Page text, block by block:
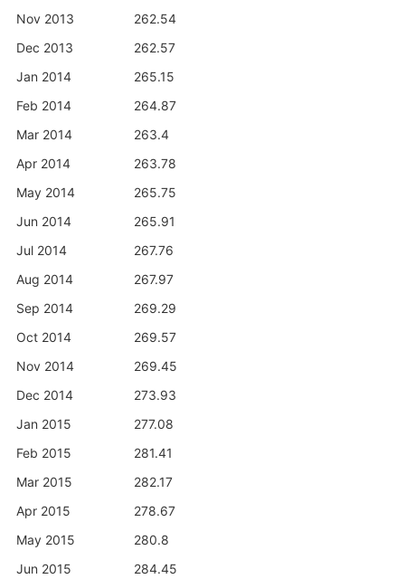
Nov 2013
262.54
Dec 2013
262.57
Jan 2014
265.15
Feb 2014
264.87
Mar 2014
263.4
Apr 2014
263.78
May 2014
265.75
Jun 2014
265.91
Jul 2014
267.76
Aug 2014
267.97
Sep 2014
269.29
Oct 2014
269.57
Nov 2014
269.45
Dec 2014
273.93
Jan 2015
277.08
Feb 2015
281.41
Mar 2015
282.17
Apr 2015
278.67
May 2015
280.8
Jun 2015
284.45